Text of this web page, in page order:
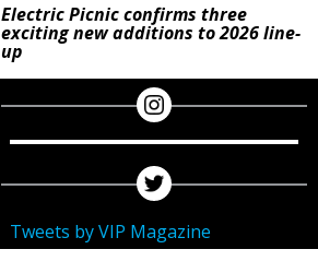
Electric Picnic confirms three
exciting new additions to 2026 line-
up
Tweets by VIP Magazine